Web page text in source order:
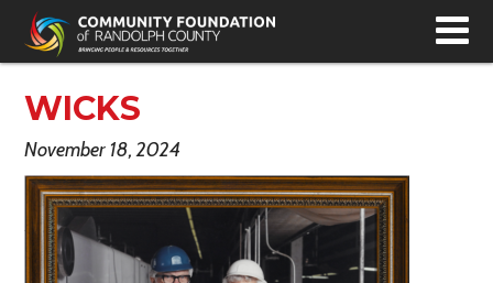
WICKS
November 18, 2024